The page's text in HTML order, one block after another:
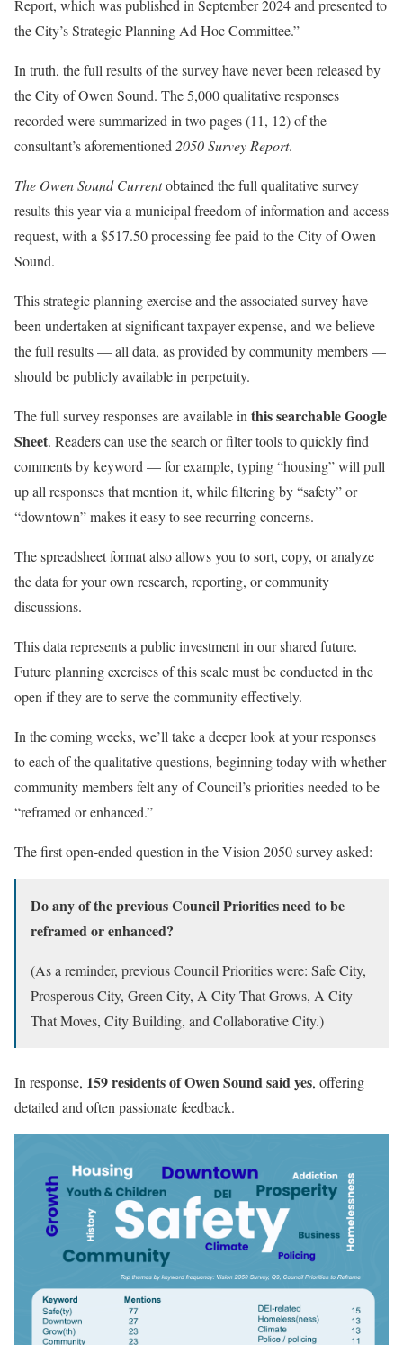
Report, which was published in September 2024 and presented to
the City’s Strategic Planning Ad Hoc Committee.”
In truth, the full results of the survey have never been released by
the City of Owen Sound. The 5,000 qualitative responses
recorded were summarized in two pages (11, 12) of the
consultant’s aforementioned 2050 Survey Report.
The Owen Sound Currentobtained the full qualitative survey
results this year via a municipal freedom of information and access
request, with a $517.50 processing fee paid to the City of Owen
Sound.
This strategic planning exercise and the associated survey have
been undertaken at significant taxpayer expense, and we believe
the full results — all data, as provided by community members —
should be publicly available in perpetuity.
The full survey responses are available in this searchable Google
Sheet. Readers can use the search or filter tools to quickly find
comments by keyword — for example, typing “housing” will pull
up all responses that mention it, while filtering by “safety” or
“downtown” makes it easy to see recurring concerns.
The spreadsheet format also allows you to sort, copy, or analyze
the data for your own research, reporting, or community
discussions.
This data represents a public investment in our shared future.
Future planning exercises of this scale must be conducted in the
open if they are to serve the community effectively.
In the coming weeks, we’ll take a deeper look at your responses
to each of the qualitative questions, beginning today with whether
community members felt any of Council’s priorities needed to be
“reframed or enhanced.”
The first open-ended question in the Vision 2050 survey asked:
Do any of the previous Council Priorities need to be
reframed or enhanced?
(As a reminder, previous Council Priorities were: Safe City,
Prosperous City, Green City, A City That Grows, A City
That Moves, City Building, and Collaborative City.)
In response, 159 residents of Owen Sound said yes, offering
detailed and often passionate feedback.